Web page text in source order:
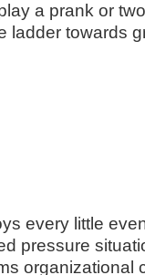
a prank or
ladder towards
every little
pressure
organizational